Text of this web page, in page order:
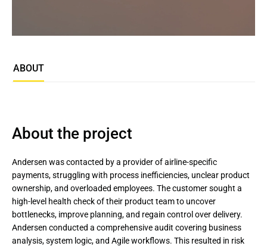
ABOUT
About the project
Andersen was contacted by a provider of airline-specific
payments, struggling with process inefficiencies, unclear product
ownership, and overloaded employees. The customer sought a
high-level health check of their product team to uncover
bottlenecks, improve planning, and regain control over delivery.
Andersen conducted a comprehensive audit covering business
analysis, system logic, and Agile workflows. This resulted in risk